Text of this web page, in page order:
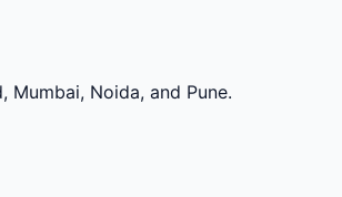
Noida, and Pune.